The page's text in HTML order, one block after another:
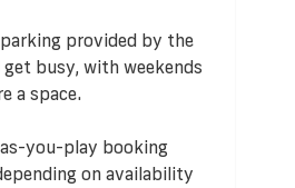
provided by the
busy, with weekends
a space.
you-play booking
on availability